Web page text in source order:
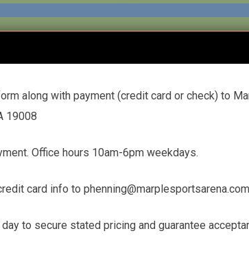
along with payment (credit card or check) to
19008
Office hours 10am-6pm weekdays.
card info to phenning@marplesportsarena.com
to secure stated pricing and guarantee